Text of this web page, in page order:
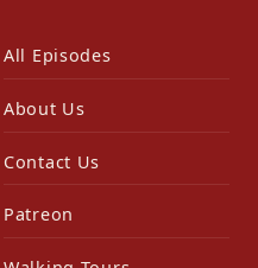
All Episodes
About Us
Contact Us
Patreon